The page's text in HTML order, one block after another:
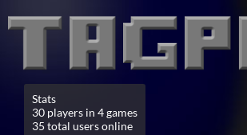
Stats
30 players in 4 games
35 total users online